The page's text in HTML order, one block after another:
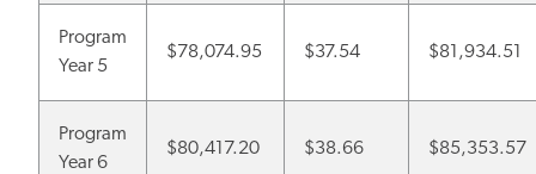
Program
Year 5
$78,074.95 $37.54 $81,934.51
Program
Year 6
$80,417.20 $38.66 $85,353.57